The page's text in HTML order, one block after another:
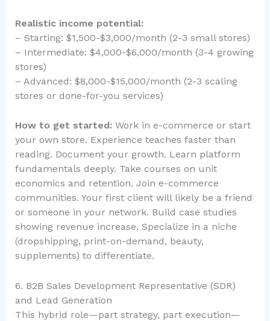
Realistic income potential:
– Starting: $1,500-$3,000/month (2-3 small stores)
– Intermediate: $4,000-$6,000/month (3-4 growing
stores)
– Advanced: $8,000-$15,000/month (2-3 scaling
stores or done-for-you services)
How to get started: Work in e-commerce or start
your own store. Experience teaches faster than
reading. Document your growth. Learn platform
fundamentals deeply. Take courses on unit
economics and retention. Join e-commerce
communities. Your first client will likely be a friend
or someone in your network. Build case studies
showing revenue increase. Specialize in a niche
(dropshipping, print-on-demand, beauty,
supplements) to differentiate.
6. B2B Sales Development Representative (SDR)
and Lead Generation
This hybrid role—part strategy, part execution—